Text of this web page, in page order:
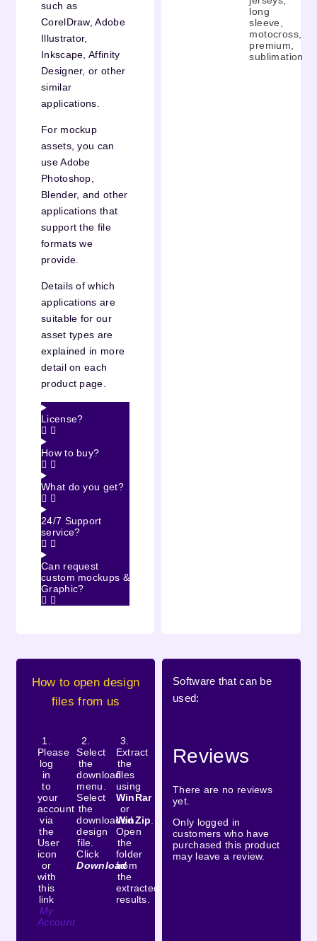
such as
CorelDraw, Adobe
Illustrator,
Inkscape, Affinity
Designer, or other
similar
applications.
For mockup
assets, you can
use Adobe
Photoshop,
Blender, and other
applications that
support the file
formats we
provide.
Details of which
applications are
suitable for our
asset types are
explained in more
detail on each
product page.
License?
How to buy?
What do you get?
24/7 Support
service?
Can request
custom mockups &
Graphic?
long
sleeve,
motocross,
premium,
sublimation
How to open design
files from us
1.
Please
log
in
to
your
account
via
the
User
icon
or
with
this
link
My
Account
2.
Select
the
download
menu.
Select
the
downloaded
design
file.
Click
Download
3.
Extract
the
files
using
WinRar
or
WinZip
Open
the
folder
from
the
extracted
results.
Software that can be
used:
Reviews
There are no reviews
yet.
Only logged in
customers who have
purchased this product
may leave a review.